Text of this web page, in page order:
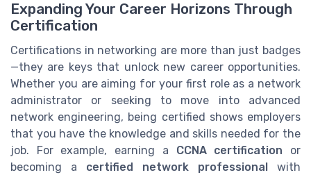
Expanding Your Career Horizons Through
Certification
Certifications in networking are more than just badges
—they are keys that unlock new career opportunities.
Whether you are aiming for your first role as a network
administrator or seeking to move into advanced
network engineering, being certified shows employers
that you have the knowledge and skills needed for the
job. For example, earning a CCNA certification or
becoming a certified network professional
with